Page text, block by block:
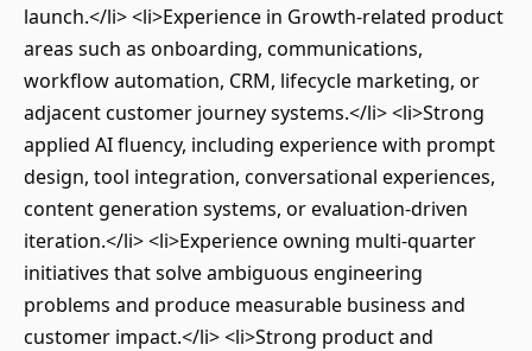
launch.</li> <li>Experience in Growth-related product
areas such as onboarding, communications,
workflow automation, CRM, lifecycle marketing, or
adjacent customer journey systems.</li> <li>Strong
applied AI fluency, including experience with prompt
design, tool integration, conversational experiences,
content generation systems, or evaluation-driven
iteration.</li> <li>Experience owning multi-quarter
initiatives that solve ambiguous engineering
problems and produce measurable business and
customer impact.</li> <li>Strong product and